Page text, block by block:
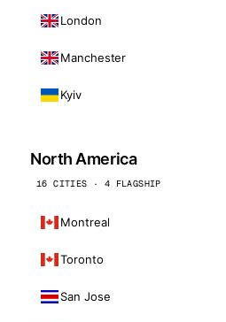
London
Manchester
Kyiv
North America
16 CITIES · 4 FLAGSHIP
Montreal
Toronto
San Jose